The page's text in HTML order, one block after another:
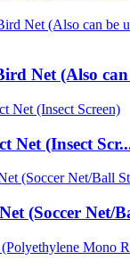
Net (Also
Net (Insect
(Soccer Net/